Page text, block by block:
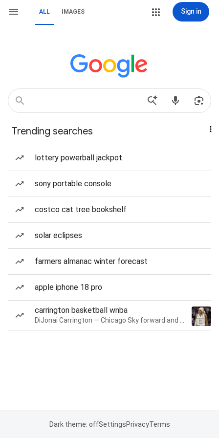
ALL IMAGES Sign in
Trending searches
lottery powerball jackpot
sony portable console
costco cat tree bookshelf
solar eclipses
farmers almanac winter forecast
apple iphone 18 pro
carrington basketball wnba
Dark theme: offSettingsPrivacyTerms